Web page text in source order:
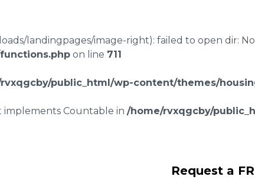
landingpages/image-right): failed to open dir:
on line 711
public_html/wp-content/themes/
implements Countable in /home/rvxqgcby/
Request a